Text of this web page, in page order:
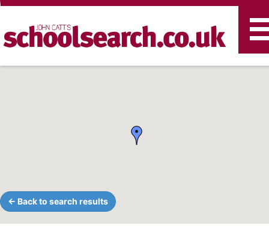
← Back to search results